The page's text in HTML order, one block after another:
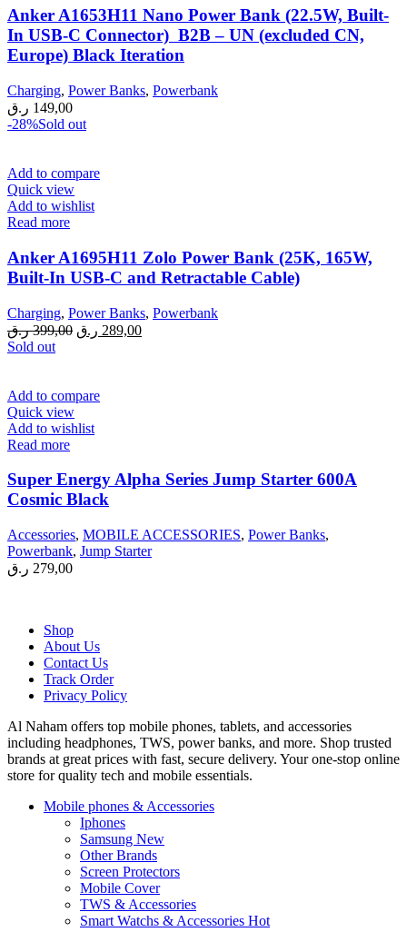
Anker A1653H11 Nano Power Bank (22.5W, Built-
In USB-C Connector) B2B – UN (excluded CN,
Europe) Black Iteration
Charging, Power Banks, Powerbank
149,00 ر.ق
-28%Sold out
Add to compare
Quick view
Add to wishlist
Read more
Anker A1695H11 Zolo Power Bank (25K, 165W,
Built-In USB-C and Retractable Cable)
Charging, Power Banks, Powerbank
399,00 ر.ق
Original289,00 ر.ق
Current
Sold out
Add to compare
Quick view
Add to wishlist
Read more
Super Energy Alpha Series Jump Starter 600A
Cosmic Black
Accessories, MOBILE ACCESSORIES, Power Banks,
Powerbank, Jump Starter
279,00 ر.ق
Shop
About Us
Contact Us
Track Order
Privacy Policy
Al Naham offers top mobile phones, tablets, and accessories
including headphones, TWS, power banks, and more. Shop trusted
brands at great prices with fast, secure delivery. Your one-stop online
store for quality tech and mobile essentials.
Mobile phones & Accessories
Iphones
Samsung New
Other Brands
Screen Protectors
Mobile Cover
TWS & Accessories
Smart Watchs & Accessories Hot